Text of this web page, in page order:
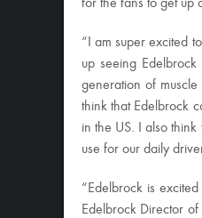
for the fans to get up
“I am super excited
up seeing
generation of
think that Edelbrock
in the US. I also
use for our daily
“Edelbrock is
Edelbrock Director